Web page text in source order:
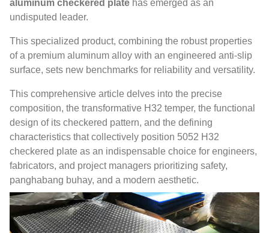
aluminum checkered plate has emerged as an
undisputed leader.
This specialized product, combining the robust properties
of a premium aluminum alloy with an engineered anti-slip
surface, sets new benchmarks for reliability and versatility.
This comprehensive article delves into the precise
composition, the transformative H32 temper, the functional
design of its checkered pattern, and the defining
characteristics that collectively position 5052 H32
checkered plate as an indispensable choice for engineers,
fabricators, and project managers prioritizing safety,
panghabang buhay, and a modern aesthetic.